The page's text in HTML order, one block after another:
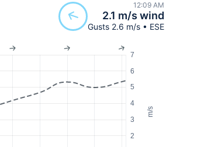
12:09 AM
2.1 m/s wind
Gusts 2.6 m/s • ESE
m/s
2
3
4
5
6
7